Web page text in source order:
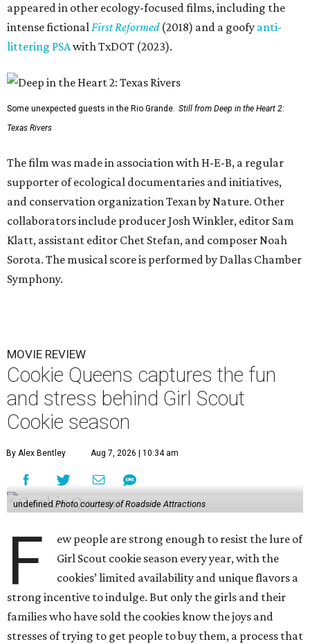
appeared in other ecology-focused films, including the
intense fictionalFirst Reformed(2018) and a goofy anti-
littering PSAwith TxDOT (2023).
Some unexpected guests in the Rio Grande. Still from Deep in the Heart 2:
Texas Rivers
The film was made in association with H-E-B, a regular
supporter of ecological documentaries and initiatives,
and conservation organization Texan by Nature. Other
collaborators include producer Josh Winkler, editor Sam
Klatt, assistant editor Chet Stefan, and composer Noah
Sorota. The musical score is performed by Dallas Chamber
Symphony.
MOVIE REVIEW
Cookie Queens captures the fun
and stress behind Girl Scout
Cookie season
By Alex Bentley Aug 7, 2026 | 10:34 am
undefined Photo courtesy of Roadside Attractions
F
ew people are strong enough to resist the lure of
Girl Scout cookie season every year, with the
cookies’ limited availability and unique flavors a
strong incentive to indulge. But only the girls and their
families who have sold the cookies know the joys and
stresses of trying to get people to buy them, a process that